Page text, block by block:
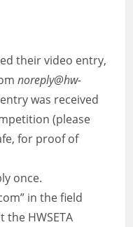
their video entry,
noreply@hw-
was received
(please
for proof of
once.
in the field
HWSETA